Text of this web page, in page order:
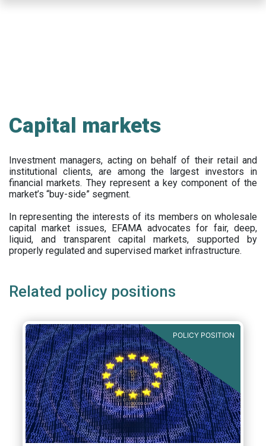
Capital markets
Investment managers, acting on behalf of their retail and
institutional clients, are among the largest investors in
financial markets. They represent a key component of the
market’s “buy-side” segment.
In representing the interests of its members on wholesale
capital market issues, EFAMA advocates for fair, deep,
liquid, and transparent capital markets, supported by
properly regulated and supervised market infrastructure.
Related policy positions
POLICY POSITION